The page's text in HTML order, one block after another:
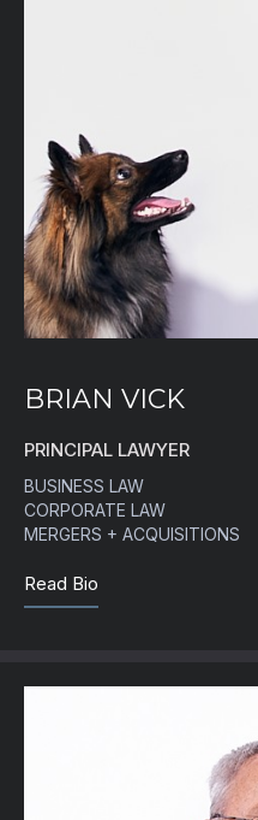
BRIAN VICK
PRINCIPAL LAWYER
BUSINESS LAW
CORPORATE LAW
MERGERS + ACQUISITIONS
Read Bio